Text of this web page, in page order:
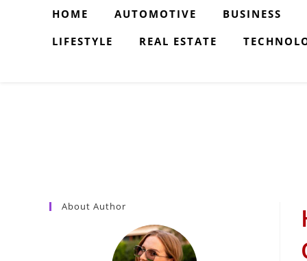
HOME AUTOMOTIVE
BUSINESS
LIFESTYLE
REAL ESTATE
About Author